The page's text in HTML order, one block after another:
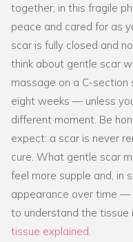
together; in this fragile
peace and cared for as
scar is fully closed and
think about gentle scar
massage on a C-
eight weeks — unless
different moment. Be
expect: a scar is never
cure. What gentle scar
feel more supple and, in
appearance over time —
to understand the tissue
tissue explained.